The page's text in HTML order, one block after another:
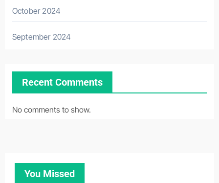
October 2024
September 2024
Recent Comments
No comments to show.
You Missed